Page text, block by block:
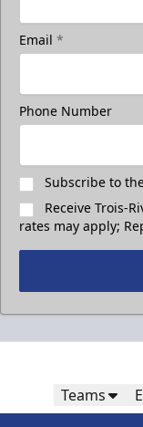
Email *
Phone Number
Subscribe to
Receive Trois-
rates may apply;
Teams